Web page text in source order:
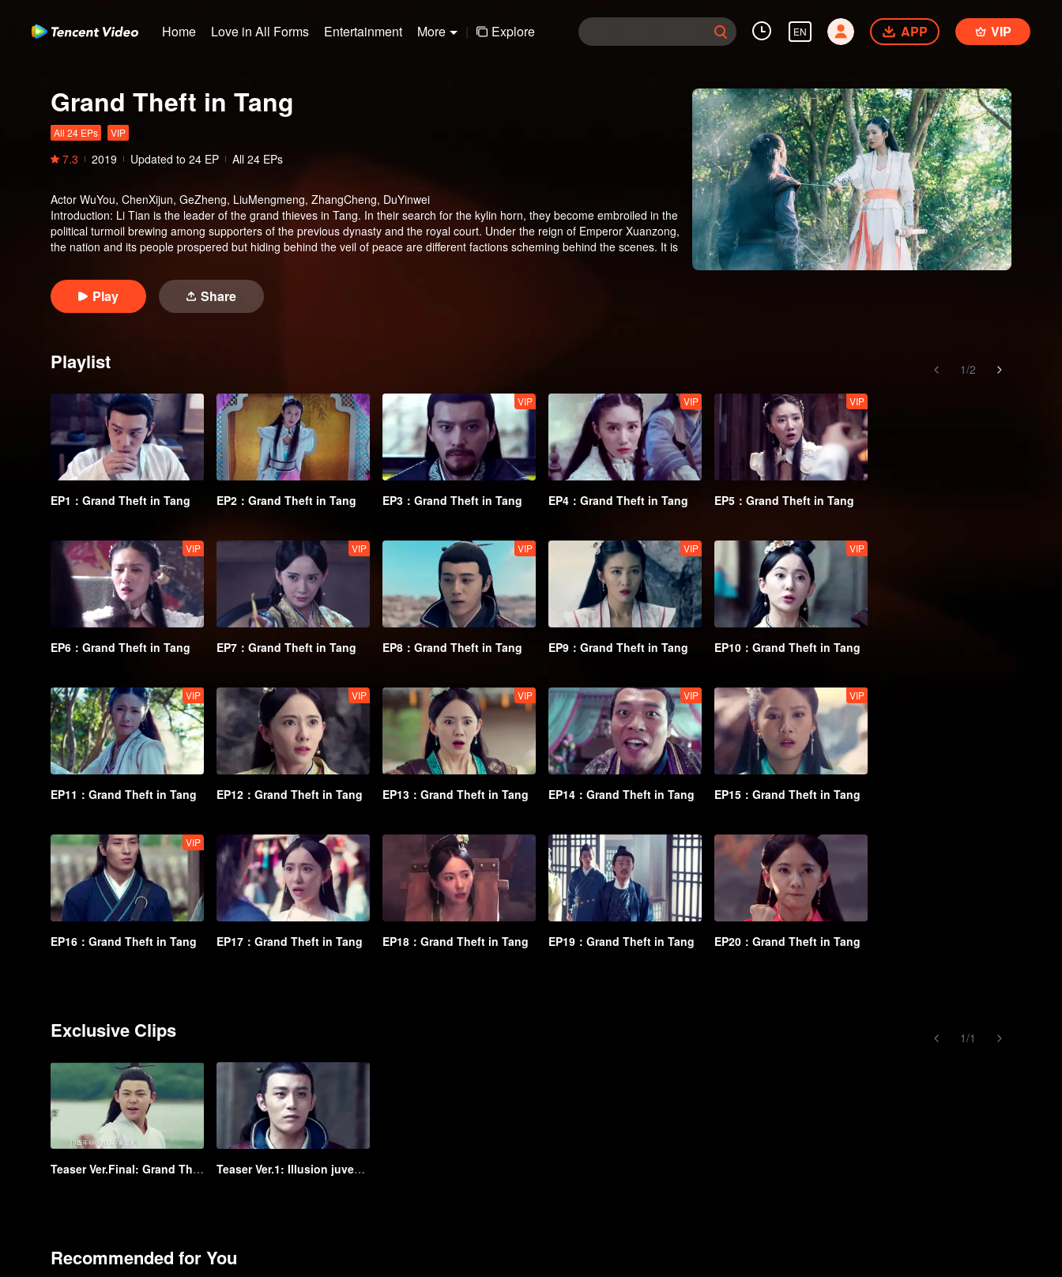
Home Love in All Forms Entertainment More | Explore EN APP VIP
Grand Theft in Tang
All 24 EPs VIP
7.3 2019 Updated to 24 EP All 24 EPs
Actor WuYou, ChenXijun, GeZheng, LiuMengmeng, ZhangCheng, DuYinwei
Introduction: Li Tian is the leader of the grand thieves in Tang. In their search for the kylin horn, they become embroiled in the
political turmoil brewing among supporters of the previous dynasty and the royal court. Under the reign of Emperor Xuanzong,
the nation and its people prospered but hiding behind the veil of peace are different factions scheming behind the scenes. It is
embark on a journey to find the treasure.
Play Share
Playlist 1/2
EP1：Grand Theft in Tang EP2：Grand Theft in Tang
VIP
EP3：Grand Theft in Tang
VIP
EP4：Grand Theft in Tang
VIP
EP5：Grand Theft in Tang
VIP
EP6：Grand Theft in Tang
VIP
EP7：Grand Theft in Tang
VIP
EP8：Grand Theft in Tang
VIP
EP9：Grand Theft in Tang
VIP
EP10：Grand Theft in Tang
VIP
EP11：Grand Theft in Tang
VIP
EP12：Grand Theft in Tang
VIP
EP13：Grand Theft in Tang
VIP
EP14：Grand Theft in Tang
VIP
EP15：Grand Theft in Tang
VIP
EP16：Grand Theft in Tang EP17：Grand Theft in Tang EP18：Grand Theft in Tang EP19：Grand Theft in Tang EP20：Grand Theft in Tang
Exclusive Clips 1/1
Teaser Ver.Final: Grand Theft in Tang Teaser Ver.1: Illusion juvenile blood treasure hunt | Grand Theft in Tang
Recommended for You